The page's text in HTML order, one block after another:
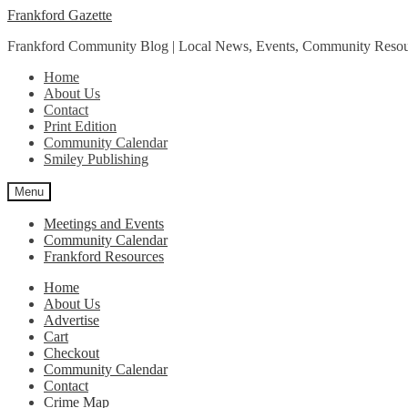
Skip
navigation
Skip
content
Frankford Gazette
Frankford Community Blog | Local News, Events, Community
Home
About Us
Contact
Print Edition
Community Calendar
Smiley Publishing
Menu
Meetings and Events
Community Calendar
Frankford Resources
Home
About Us
Advertise
Cart
Checkout
Community Calendar
Contact
Crime Map